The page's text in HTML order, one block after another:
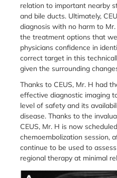
relation to important nearby
and bile ducts. Ultimately,
diagnosis with no harm to
the treatment options that
physicians confidence in
correct target in this
given the surrounding
Thanks to CEUS, Mr. H had
effective diagnostic imaging
level of safety and its
disease. Thanks to the
CEUS, Mr. H is now
chemoembolization session,
continue to be used to
regional therapy at minimal